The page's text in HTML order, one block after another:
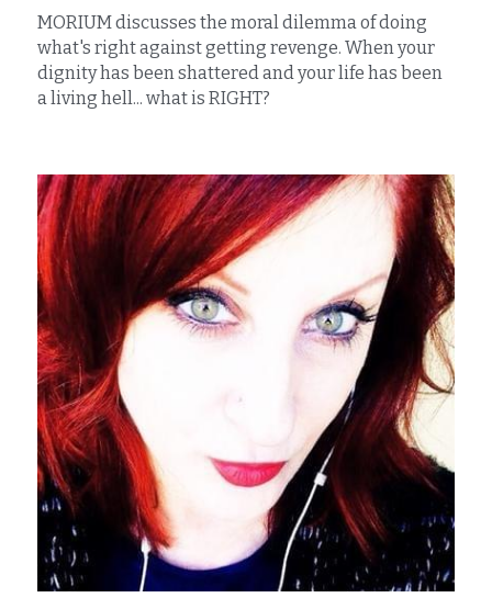
MORIUM discusses the moral dilemma of doing
what's right against getting revenge. When your
dignity has been shattered and your life has been
a living hell... what is RIGHT?